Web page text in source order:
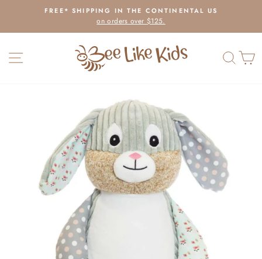
content
Pause
FREE* SHIPPING IN THE CONTINENTAL US
on orders over $125.
SITE NAVIGATION